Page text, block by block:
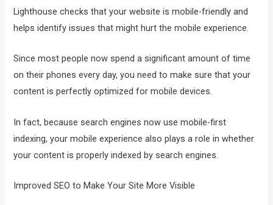
Lighthouse checks that your website is mobile-friendly and
helps identify issues that might hurt the mobile experience.
Since most people now spend a significant amount of time
on their phones every day, you need to make sure that your
content is perfectly optimized for mobile devices.
In fact, because search engines now use mobile-first
indexing, your mobile experience also plays a role in whether
your content is properly indexed by search engines.
Improved SEO to Make Your Site More Visible